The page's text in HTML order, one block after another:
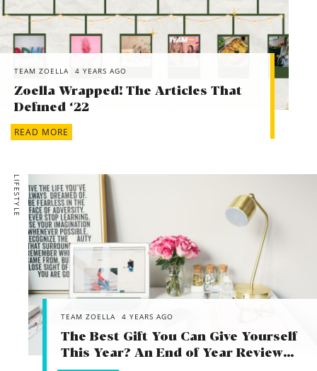
TEAM ZOELLA 4 YEARS AGO
Zoella Wrapped! The Articles That
Defined ‘22
READ MORE
LIFESTYLE
TEAM ZOELLA 4 YEARS AGO
The Best Gift You Can Give Yourself
This Year? An End of Year Review…